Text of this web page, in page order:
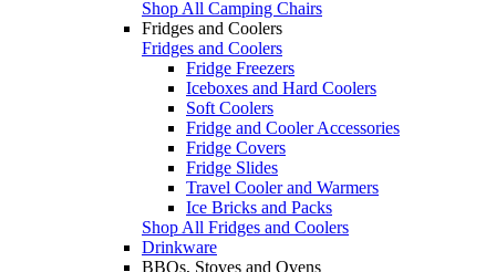
Shop All Camping Chairs
Fridges and Coolers
Fridges and Coolers
Fridge Freezers
Iceboxes and Hard Coolers
Soft Coolers
Fridge and Cooler Accessories
Fridge Covers
Fridge Slides
Travel Cooler and Warmers
Ice Bricks and Packs
Shop All Fridges and Coolers
Drinkware
BBQs, Stoves and Ovens